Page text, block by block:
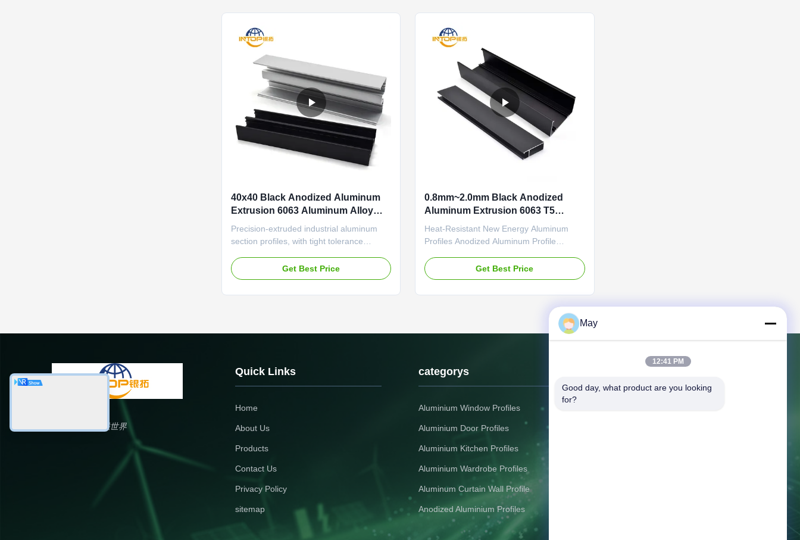
40x40 Black Anodized Aluminum
Extrusion 6063 Aluminum Alloy
Profile
Precision-extruded industrial aluminum
section profiles, with tight tolerance
automation equipment frames High
Precision Anodized Aluminum Profiles For
Get Best Price
0.8mm~2.0mm Black Anodized
Aluminum Extrusion 6063 T5
Aluminum Extrusion
Heat-Resistant New Energy Aluminum
Profiles Anodized Aluminum Profile
Compatibility Villa Precision-extruded
industrial aluminum section profiles with
Get Best Price
银拓国际，铝联世界
Quick Links
Home
About Us
Products
Contact Us
Privacy Policy
sitemap
categorys
Aluminium Window Profiles
Aluminium Door Profiles
Aluminium Kitchen Profiles
Aluminium Wardrobe Profiles
Aluminum Curtain Wall Profile
Anodized Aluminium Profiles
May
12:41 PM
Good day, what product are you looking
for?